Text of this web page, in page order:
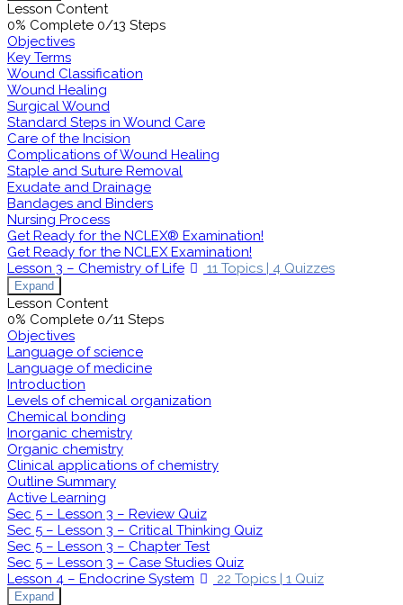
Lesson Content
0% Complete 0/13 Steps
Objectives
Key Terms
Wound Classification
Wound Healing
Surgical Wound
Standard Steps in Wound Care
Care of the Incision
Complications of Wound Healing
Staple and Suture Removal
Exudate and Drainage
Bandages and Binders
Nursing Process
Get Ready for the NCLEX® Examination!
Get Ready for the NCLEX Examination!
Lesson 3 – Chemistry of Life
11 Topics | 4 Quizzes
Expand
Lesson Content
0% Complete 0/11 Steps
Objectives
Language of science
Language of medicine
Introduction
Levels of chemical organization
Chemical bonding
Inorganic chemistry
Organic chemistry
Clinical applications of chemistry
Outline Summary
Active Learning
Sec 5 – Lesson 3 – Review Quiz
Sec 5 – Lesson 3 – Critical Thinking Quiz
Sec 5 – Lesson 3 – Chapter Test
Sec 5 – Lesson 3 – Case Studies Quiz
Lesson 4 – Endocrine System
22 Topics | 1 Quiz
Expand